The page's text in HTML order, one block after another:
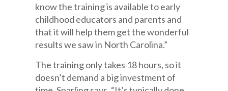
know the training is available to early
childhood educators and parents and
that it will help them get the wonderful
results we saw in North Carolina.”
The training only takes 18 hours, so it
doesn’t demand a big investment of